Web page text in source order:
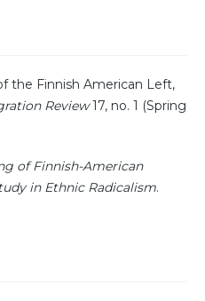
the Finnish American Left,
Review17, no. 1 (Spring
of Finnish-American
in Ethnic Radicalism.